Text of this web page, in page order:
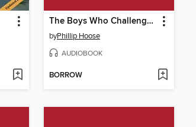
The Boys Who Challenged Hitler
byPhillip Hoose
AUDIOBOOK
BORROW